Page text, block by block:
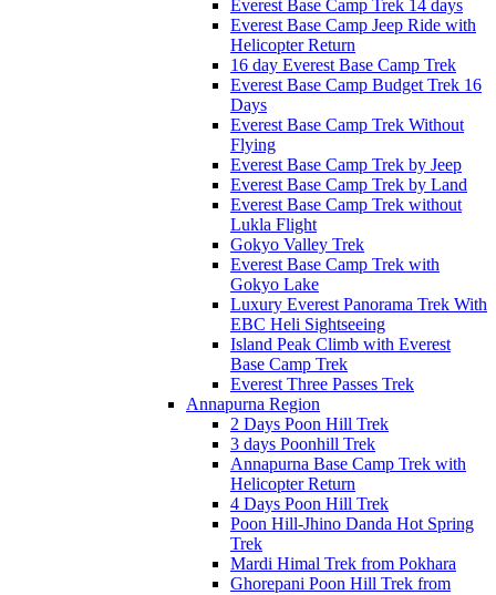
Everest Base Camp Trek 14 days
Everest Base Camp Jeep Ride with
Helicopter Return
16 day Everest Base Camp Trek
Everest Base Camp Budget Trek 16
Days
Everest Base Camp Trek Without
Flying
Everest Base Camp Trek by Jeep
Everest Base Camp Trek by Land
Everest Base Camp Trek without
Lukla Flight
Gokyo Valley Trek
Everest Base Camp Trek with
Gokyo Lake
Luxury Everest Panorama Trek With
EBC Heli Sightseeing
Island Peak Climb with Everest
Base Camp Trek
Everest Three Passes Trek
Annapurna Region
2 Days Poon Hill Trek
3 days Poonhill Trek
Annapurna Base Camp Trek with
Helicopter Return
4 Days Poon Hill Trek
Poon Hill-Jhino Danda Hot Spring
Trek
Mardi Himal Trek from Pokhara
Ghorepani Poon Hill Trek from